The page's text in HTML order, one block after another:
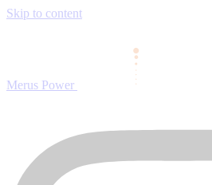
Skip to content
Merus Power